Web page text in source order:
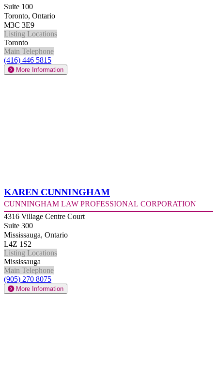
Suite 100
Toronto, Ontario
M3C 3E9
Listing Locations
Toronto
Main Telephone
(416) 446 5815
More Information
Karen Cunningham
Cunningham Law Professional Corporation
4316 Village Centre Court
Suite 300
Mississauga, Ontario
L4Z 1S2
Listing Locations
Mississauga
Main Telephone
(905) 270 8075
More Information